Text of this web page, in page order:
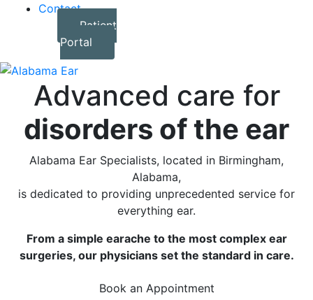
Contact
Patient
Portal
Advanced care for
disorders of the ear
Alabama Ear Specialists, located in Birmingham,
Alabama,
is dedicated to providing unprecedented service for
everything ear.
From a simple earache to the most complex ear
surgeries, our physicians set the standard in care.
Book an Appointment